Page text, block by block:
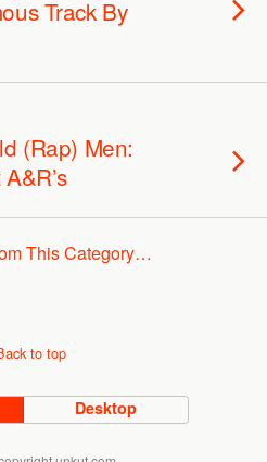
Track By
(Rap) Men:
This Category…
to top
Desktop